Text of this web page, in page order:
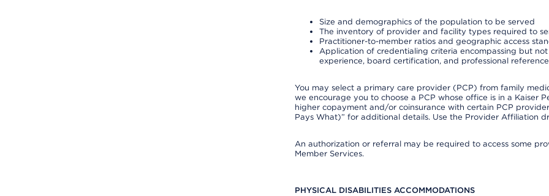
Size and demographics of the population to be served
The inventory of provider and facility types required to
Practitioner-to-member ratios and geographic access
Application of credentialing criteria encompassing but
experience, board certification, and professional
You may select a primary care provider (PCP) from family
we encourage you to choose a PCP whose office is in a Kaiser
higher copayment and/or coinsurance with certain PCP
Pays What)” for additional details. Use the Provider Affiliation
An authorization or referral may be required to access some
Member Services.
PHYSICAL DISABILITIES ACCOMMODATIONS